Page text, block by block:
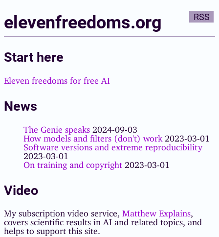
elevenfreedoms.org RSS
Start here
Eleven freedoms for free AI
News
The Genie speaks 2024-09-03
How models and filters (don't) work2023-03-01
Software versions and extreme reproducibility
2023-03-01
On training and copyright 2023-03-01
Video
My subscription video service, Matthew Explains,
covers scientific results in AI and related topics, and
helps to support this site.